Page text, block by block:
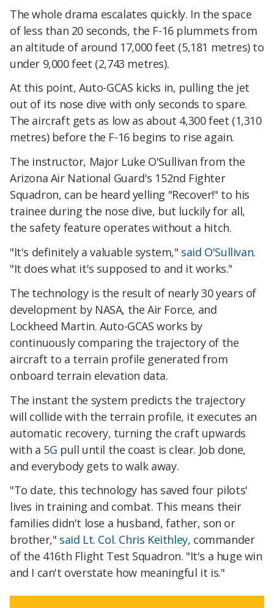
The whole drama escalates quickly. In the space
of less than 20 seconds, the F-16 plummets from
an altitude of around 17,000 feet (5,181 metres) to
under 9,000 feet (2,743 metres).
At this point, Auto-GCAS kicks in, pulling the jet
out of its nose dive with only seconds to spare.
The aircraft gets as low as about 4,300 feet (1,310
metres) before the F-16 begins to rise again.
The instructor, Major Luke O'Sullivan from the
Arizona Air National Guard's 152nd Fighter
Squadron, can be heard yelling "Recover!" to his
trainee during the nose dive, but luckily for all,
the safety feature operates without a hitch.
"It's definitely a valuable system," said O'Sullivan.
"It does what it's supposed to and it works."
The technology is the result of nearly 30 years of
development by NASA, the Air Force, and
Lockheed Martin. Auto-GCAS works by
continuously comparing the trajectory of the
aircraft to a terrain profile generated from
onboard terrain elevation data.
The instant the system predicts the trajectory
will collide with the terrain profile, it executes an
automatic recovery, turning the craft upwards
with a 5G pull until the coast is clear. Job done,
and everybody gets to walk away.
"To date, this technology has saved four pilots'
lives in training and combat. This means their
families didn't lose a husband, father, son or
brother," said Lt. Col. Chris Keithley, commander
of the 416th Flight Test Squadron. "It's a huge win
and I can't overstate how meaningful it is."